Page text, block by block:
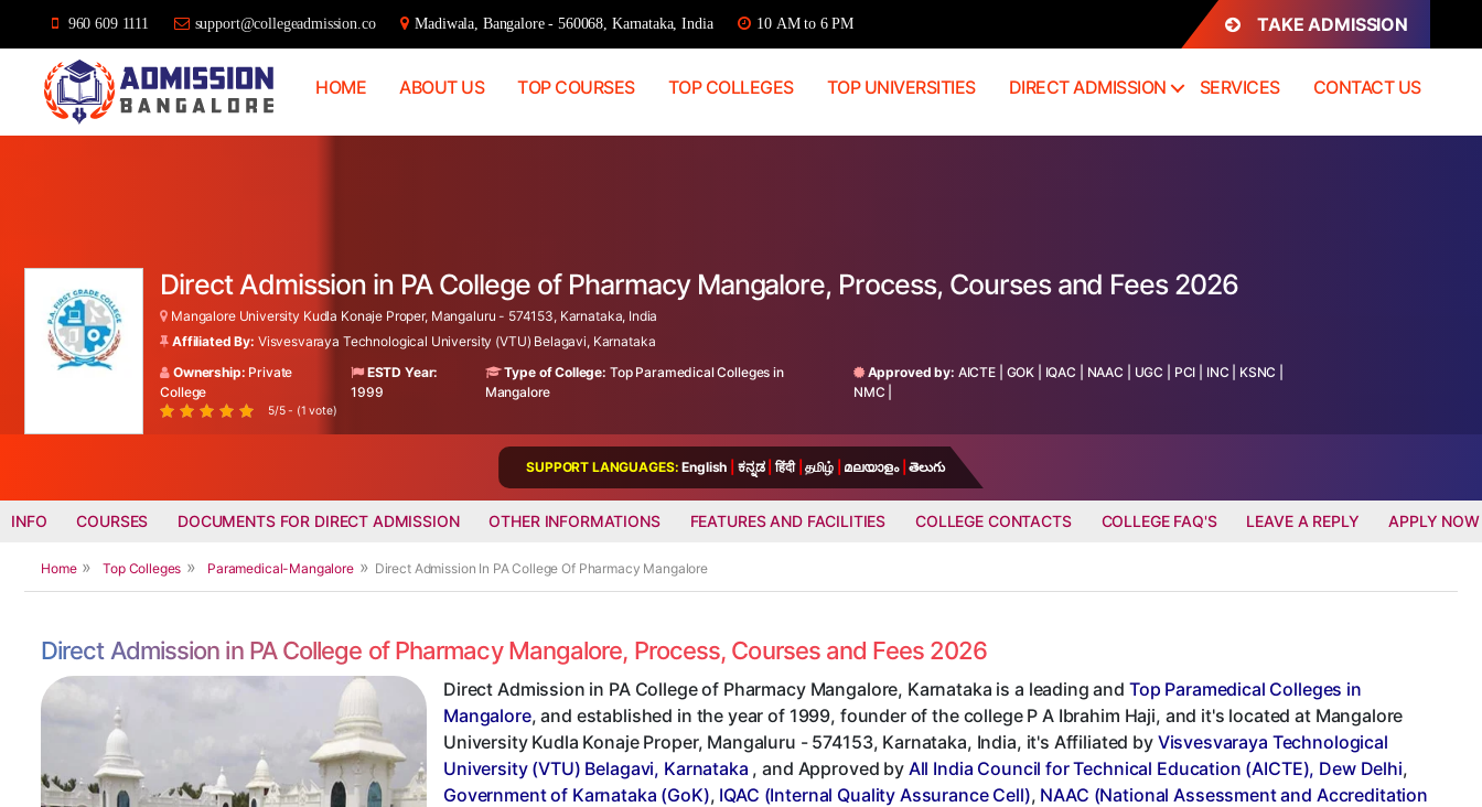
960 609 1111 support@collegeadmission.co Madiwala, Bangalore - 560068, Karnataka, India 10 AM to 6 PM TAKE ADMISSION
HOME ABOUT US TOP COURSES TOP COLLEGES TOP UNIVERSITIES DIRECT ADMISSION SERVICES CONTACT US
Direct Admission in PA College of Pharmacy Mangalore, Process, Courses and Fees 2026
Mangalore University Kudla Konaje Proper, Mangaluru - 574153, Karnataka, India
Affiliated By: Visvesvaraya Technological University (VTU) Belagavi, Karnataka
Ownership: Private
College
ESTD Year:
1999
Type of College: Top Paramedical Colleges in
Mangalore
Approved by: AICTE| GOK IQAC NAAC UGC PCI INC KSNC
NMC
5/5 - (1 vote)
SUPPORT LANGUAGES: English ಕನ್ನಡ हिंदी தமிழ் മലയാളം తెలుగు
INFO COURSES DOCUMENTS FOR DIRECT ADMISSION OTHER INFORMATIONS FEATURES AND FACILITIES COLLEGE CONTACTS COLLEGE FAQ'S LEAVE A REPLY APPLY NOW
Home Top Colleges Paramedical-Mangalore Direct Admission In PA College Of Pharmacy Mangalore
Direct Admission in PA College of Pharmacy Mangalore, Process, Courses and Fees 2026
Direct Admission in PA College of Pharmacy Mangalore, Karnataka is a leading and Top Paramedical Colleges in
Mangalore, and established in the year of 1999, founder of the college P A Ibrahim Haji, and it's located at Mangalore
University Kudla Konaje Proper, Mangaluru - 574153, Karnataka, India, it's Affiliated by Visvesvaraya Technological
University (VTU) Belagavi, Karnataka , and Approved by All India Council for Technical Education (AICTE), Dew Delhi,
Government of Karnataka (GoK), IQAC (Internal Quality Assurance Cell), NAAC (National Assessment and Accreditation